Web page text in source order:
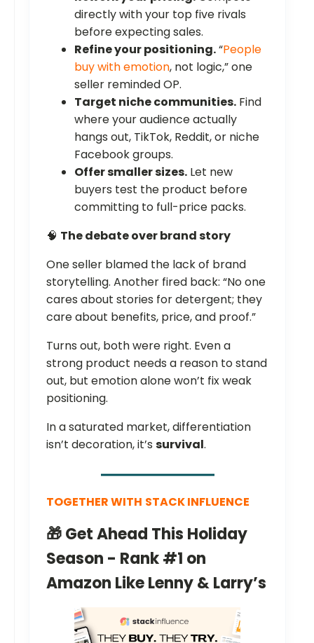
directly with your top five rivals
before expecting sales.
Refine your positioning.“People
buy with emotion, not logic,” one
seller reminded OP.
Target niche communities. Find
where your audience actually
hangs out, TikTok, Reddit, or niche
Facebook groups.
Offer smaller sizes. Let new
buyers test the product before
committing to full-price packs.
🧠 The debate over brand story
One seller blamed the lack of brand
storytelling. Another fired back: “No one
cares about stories for detergent; they
care about benefits, price, and proof.”
Turns out, both were right. Even a
strong product needs a reason to stand
out, but emotion alone won’t fix weak
positioning.
In a saturated market, differentiation
isn’t decoration, it’s survival.
TOGETHER WITH STACK INFLUENCE
🎁 Get Ahead This Holiday
Season - Rank #1 on
Amazon Like Lenny & Larry’s